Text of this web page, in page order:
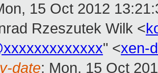
15 Oct 2012
Rzeszutek Wilk <
" <xen-
date: Mon, 15 Oct